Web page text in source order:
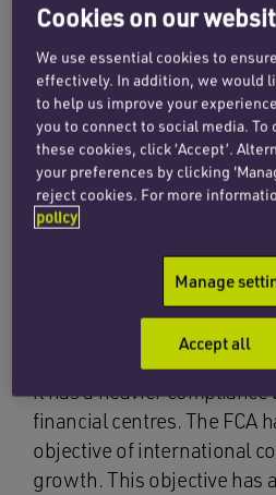
government goes ahead
legal requirements, then
implementation of new
regulators that are aimed
and complexity.
The consultation that has
identified that SM&CR in
accountability but that it
recognised that high
good for the appeal and
City as a global financial
it has a heavier
financial centres. The FCA
objective of international
growth. This objective has
Cookies on our
We use essential cookies to
effectively. In addition, we would
to help us improve your
you to connect to social media. To
these cookies, click ‘Accept’.
your preferences by clicking
reject cookies. For more
policy
Manage
Accept all